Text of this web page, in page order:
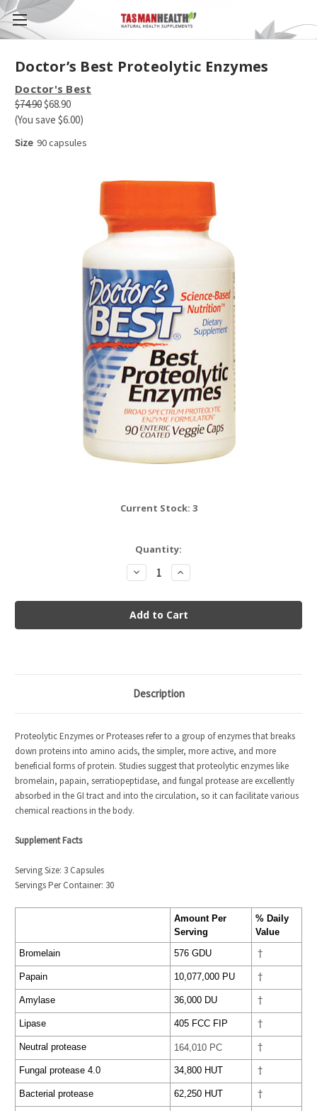
Doctor’s Best Proteolytic Enzymes
Doctor's Best
$74.90$68.90
(You save $6.00)
Size 90 capsules
Current Stock: 3
Quantity:
Decrease
Quantity:
Increase
Quantity:
Description
Proteolytic Enzymes or Proteases refer to a group of enzymes that breaks
down proteins into amino acids, the simpler, more active, and more
beneficial forms of protein. Studies suggest that proteolytic enzymes like
bromelain, papain, serratiopeptidase, and fungal protease are excellently
absorbed in the GI tract and into the circulation, so it can facilitate various
chemical reactions in the body.
Supplement Facts
Serving Size: 3 Capsules
Servings Per Container: 30
Amount Per
Serving
% Daily
Value
Bromelain
576 GDU †
Papain 10,077,000 PU †
Amylase 36,000 DU †
Lipase 405 FCC FIP †
Neutral protease 164,010 PC †
Fungal protease 4.0 34,800 HUT †
Bacterial protease 62,250 HUT †